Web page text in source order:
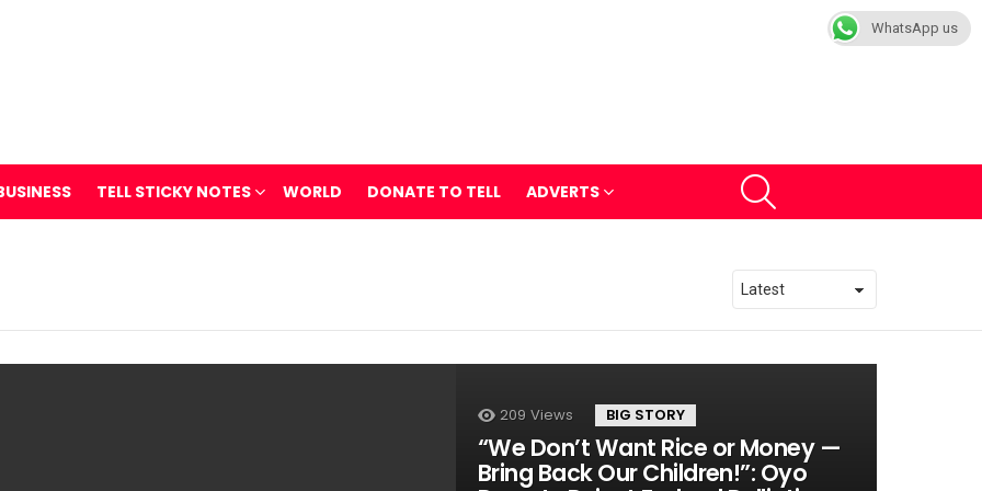
TELL STICKY NOTES WORLD DONATE TO TELL ADVERTS
209 Views BIG STORY
“We Don’t Want Rice or Money —
Bring Back Our Children!”: Oyo
WhatsApp us